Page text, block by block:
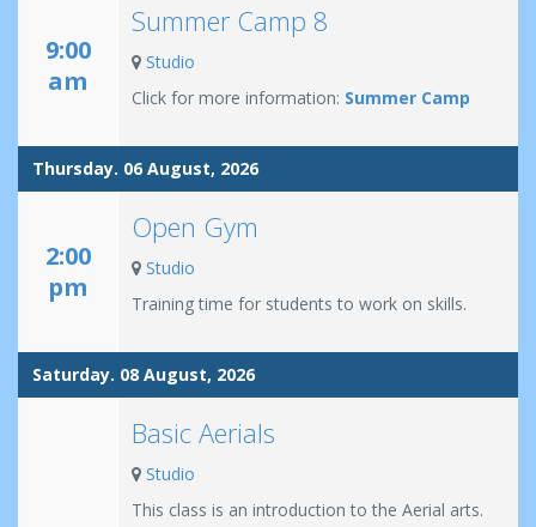
9:00
am
Summer Camp 8
Studio
Click for more information: Summer Camp
Thursday. 06 August, 2026
2:00
pm
Open Gym
Studio
Training time for students to work on skills.
Saturday. 08 August, 2026
Basic Aerials
Studio
This class is an introduction to the Aerial arts.